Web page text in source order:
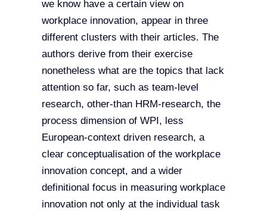
we know have a certain view on
workplace innovation, appear in three
different clusters with their articles. The
authors derive from their exercise
nonetheless what are the topics that lack
attention so far, such as team-level
research, other-than HRM-research, the
process dimension of WPI, less
European-context driven research, a
clear conceptualisation of the workplace
innovation concept, and a wider
definitional focus in measuring workplace
innovation not only at the individual task